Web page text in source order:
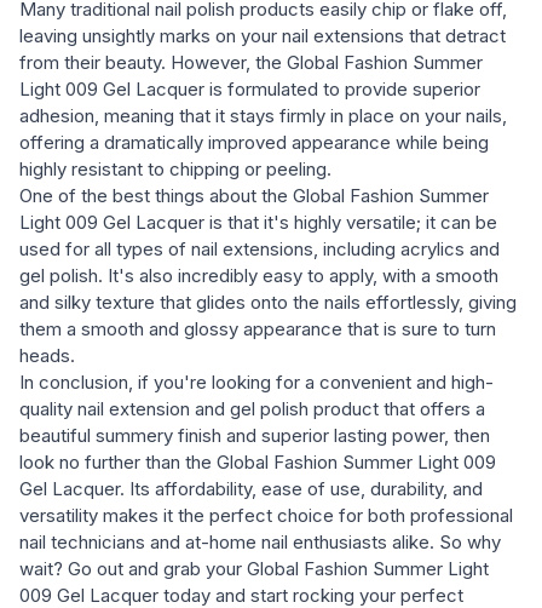
Many traditional nail polish products easily chip or flake off,
leaving unsightly marks on your nail extensions that detract
from their beauty. However, the Global Fashion Summer
Light 009 Gel Lacquer is formulated to provide superior
adhesion, meaning that it stays firmly in place on your nails,
offering a dramatically improved appearance while being
highly resistant to chipping or peeling.
One of the best things about the Global Fashion Summer
Light 009 Gel Lacquer is that it's highly versatile; it can be
used for all types of nail extensions, including acrylics and
gel polish. It's also incredibly easy to apply, with a smooth
and silky texture that glides onto the nails effortlessly, giving
them a smooth and glossy appearance that is sure to turn
heads.
In conclusion, if you're looking for a convenient and high-
quality nail extension and gel polish product that offers a
beautiful summery finish and superior lasting power, then
look no further than the Global Fashion Summer Light 009
Gel Lacquer. Its affordability, ease of use, durability, and
versatility makes it the perfect choice for both professional
nail technicians and at-home nail enthusiasts alike. So why
wait? Go out and grab your Global Fashion Summer Light
009 Gel Lacquer today and start rocking your perfect